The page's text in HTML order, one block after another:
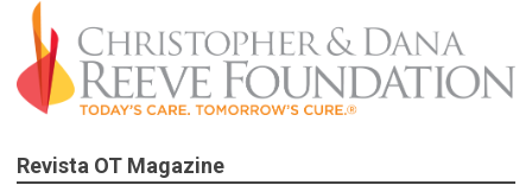
Revista OT Magazine